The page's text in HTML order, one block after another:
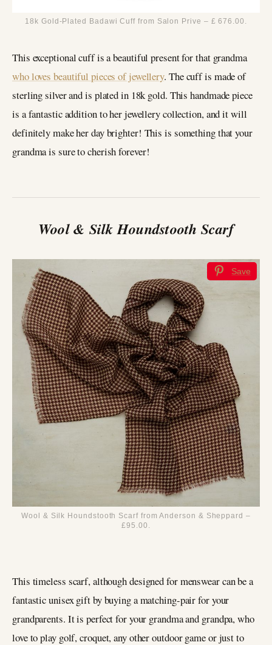
18k Gold-Plated Badawi Cuff from Salon Prive – £ 676.00.
This exceptional cuff is a beautiful present for that grandma
who loves beautiful pieces of jewellery. The cuff is made of
sterling silver and is plated in 18k gold. This handmade piece
is a fantastic addition to her jewellery collection, and it will
definitely make her day brighter! This is something that your
grandma is sure to cherish forever!
Wool & Silk Houndstooth Scarf
Save
Wool & Silk Houndstooth Scarf from Anderson & Sheppard –
£95.00.
This timeless scarf, although designed for menswear can be a
fantastic unisex gift by buying a matching-pair for your
grandparents. It is perfect for your grandma and grandpa, who
love to play golf, croquet, any other outdoor game or just to